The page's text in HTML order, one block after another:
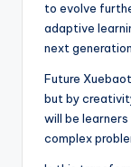
to evolve
adaptive
next
Future
but by
will be
complex